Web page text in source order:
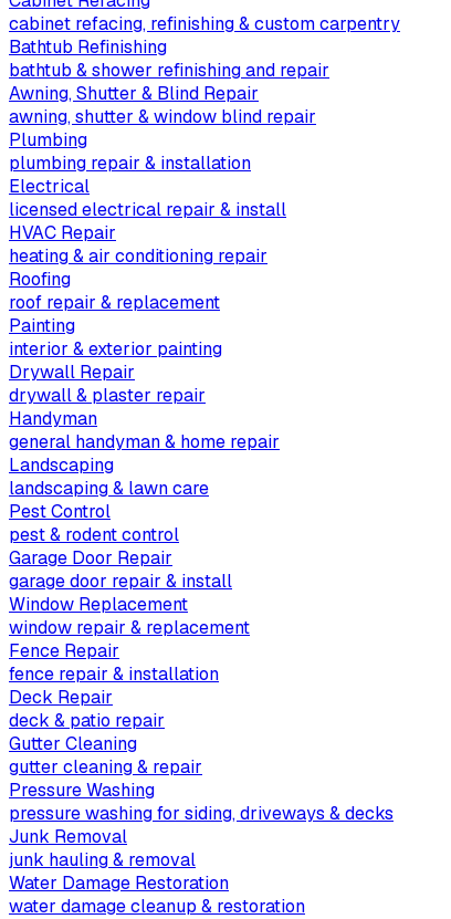
cabinet refacing, refinishing & custom carpentry
Bathtub Refinishing
bathtub & shower refinishing and repair
Awning, Shutter & Blind Repair
awning, shutter & window blind repair
Plumbing
plumbing repair & installation
Electrical
licensed electrical repair & install
HVAC Repair
heating & air conditioning repair
Roofing
roof repair & replacement
Painting
interior & exterior painting
Drywall Repair
drywall & plaster repair
Handyman
general handyman & home repair
Landscaping
landscaping & lawn care
Pest Control
pest & rodent control
Garage Door Repair
garage door repair & install
Window Replacement
window repair & replacement
Fence Repair
fence repair & installation
Deck Repair
deck & patio repair
Gutter Cleaning
gutter cleaning & repair
Pressure Washing
pressure washing for siding, driveways & decks
Junk Removal
junk hauling & removal
Water Damage Restoration
water damage cleanup & restoration